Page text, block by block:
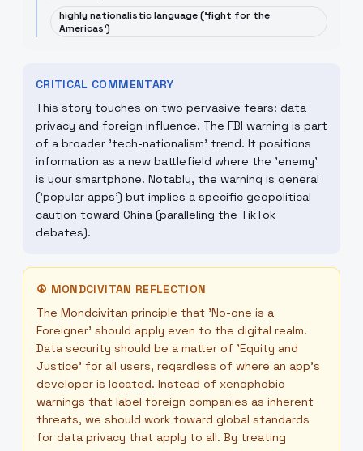
highly nationalistic language ('fight for the
Americas')
CRITICAL COMMENTARY
This story touches on two pervasive fears: data
privacy and foreign influence. The FBI warning is part
of a broader 'tech-nationalism' trend. It positions
information as a new battlefield where the 'enemy'
is your smartphone. Notably, the warning is general
('popular apps') but implies a specific geopolitical
caution toward China (paralleling the TikTok
debates).
☮ MONDCIVITAN REFLECTION
The Mondcivitan principle that 'No-one is a
Foreigner' should apply even to the digital realm.
Data security should be a matter of 'Equity and
Justice' for all users, regardless of where an app's
developer is located. Instead of xenophobic
warnings that label foreign companies as inherent
threats, we should work toward global standards
for data privacy that apply to all. By treating